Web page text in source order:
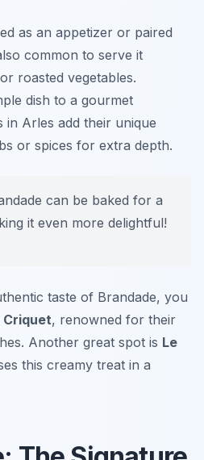
as an appetizer or paired
common to serve it
roasted vegetables.
dish to a gourmet
Arles add their unique
or spices for extra depth.
can be baked for a
it even more delightful!
taste of Brandade, you
Criquet, renowned for their
Another great spot is Le
this creamy treat in a